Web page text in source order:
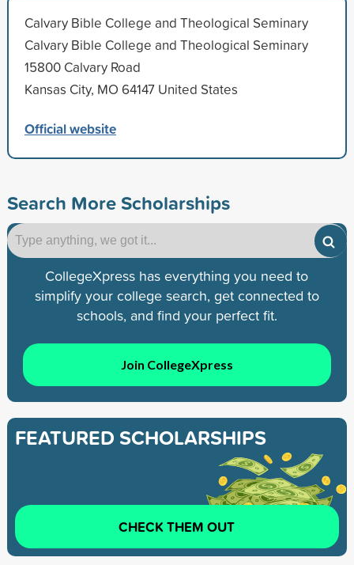
Calvary Bible College and Theological Seminary
Calvary Bible College and Theological Seminary
15800 Calvary Road
Kansas City, MO 64147 United States
Official website
Search More Scholarships
CollegeXpress has everything you need to
simplify your college search, get connected to
schools, and find your perfect fit.
Join CollegeXpress
FEATURED SCHOLARSHIPS
CHECK THEM OUT